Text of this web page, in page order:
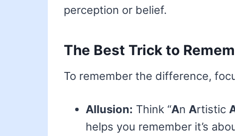
perception or belief.
The Best Trick to
To remember the difference,
Allusion: Think “An Artistic
helps you remember it’s